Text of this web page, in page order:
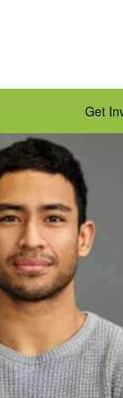
Get